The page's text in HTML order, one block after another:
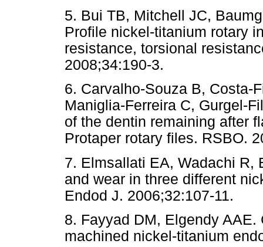
5. Bui TB, Mitchell JC,
Profile nickel-titanium rotary
resistance, torsional
2008;34:190-3.
6. Carvalho-Souza B, Costa-
Maniglia-Ferreira C, Gurgel-
of the dentin remaining after
Protaper rotary files. RSBO.
7. Elmsallati EA, Wadachi R,
and wear in three different
Endod J. 2006;32:107-11.
8. Fayyad DM, Elgendy
machined nickel-titanium